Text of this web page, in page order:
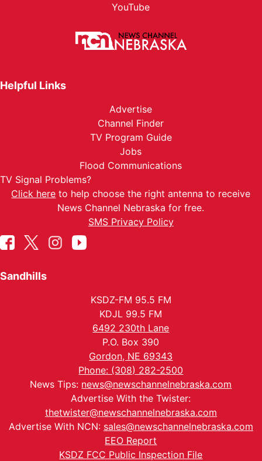
YouTube
Helpful Links
Advertise
Channel Finder
TV Program Guide
Jobs
Flood Communications
TV Signal Problems?
Click here to help choose the right antenna to receive
News Channel Nebraska for free.
SMS Privacy Policy
Sandhills
KSDZ-FM 95.5 FM
KDJL 99.5 FM
6492 230th Lane
P.O. Box 390
Gordon, NE 69343
Phone: (308) 282-2500
News Tips: news@newschannelnebraska.com
Advertise With the Twister:
thetwister@newschannelnebraska.com
Advertise With NCN: sales@newschannelnebraska.com
EEO Report
KSDZ FCC Public Inspection File